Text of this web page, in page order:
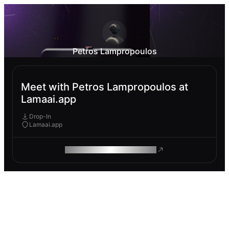
Petros Lampropoulos
Meet with Petros Lampropoulos at
Lamaai.app
Drop-In
Lamaai.app